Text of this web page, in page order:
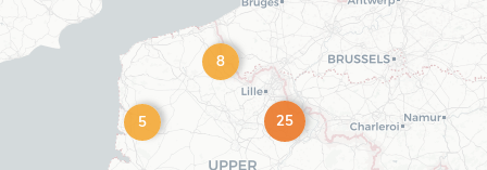
5
8
25